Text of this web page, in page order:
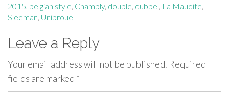
2015, belgian style, Chambly, double, dubbel, La Maudite,
Sleeman, Unibroue
Leave a Reply
Your email address will not be published. Required
fields are marked *